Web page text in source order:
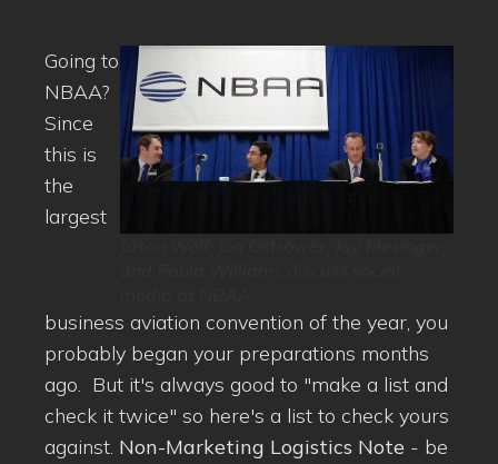
Going to
NBAA?
Since
this is
the
largest
business aviation convention of the year, you
probably began your preparations months
ago. But it's always good to "make a list and
check it twice" so here's a list to check yours
against. Non-Marketing Logistics Note - be